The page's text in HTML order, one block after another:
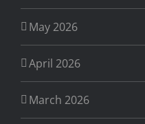
May 2026
April 2026
March 2026